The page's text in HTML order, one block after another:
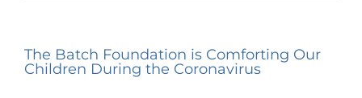
The Batch Foundation is Comforting Our
Children During the Coronavirus